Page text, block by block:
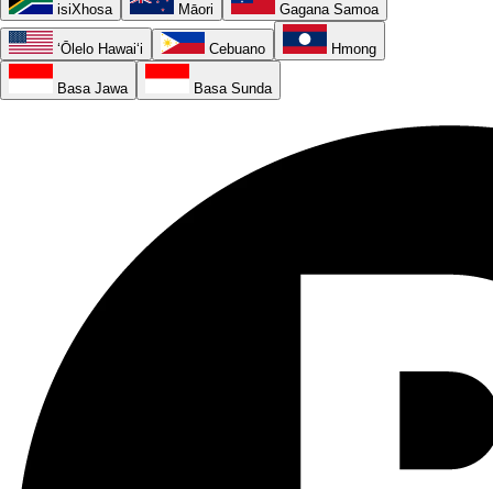
isiXhosa Māori Gagana Samoa
ʻŌlelo Hawaiʻi Cebuano Hmong
Basa Jawa Basa Sunda